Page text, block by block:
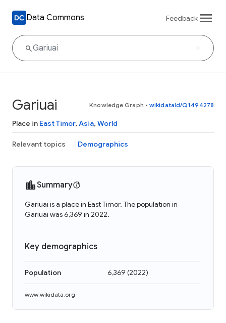
Data Commons Feedback
Gariuai Knowledge Graph • wikidataId/Q1494278
Place in East Timor, Asia, World
Relevant topics Demographics
Summary
Gariuai is a place in East Timor. The population in
Gariuai was 6,369 in 2022.
Key demographics
Population 6,369 (2022)
www.wikidata.org